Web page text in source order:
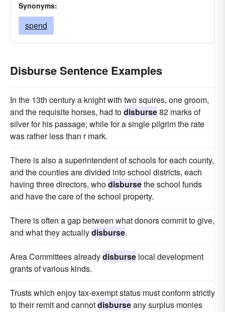
Synonyms:
spend
Disburse Sentence Examples
In the 13th century a knight with two squires, one groom,
and the requisite horses, had todisburse82 marks of
silver for his passage; while for a single pilgrim the rate
was rather less than r mark.
There is also a superintendent of schools for each county,
and the counties are divided into school districts, each
having three directors, whodisbursethe school funds
and have the care of the school property.
There is often a gap between what donors commit to give,
and what they actuallydisburse.
Area Committees alreadydisburse local development
grants of various kinds.
Trusts which enjoy tax-exempt status must conform strictly
to their remit and cannotdisburseany surplus monies